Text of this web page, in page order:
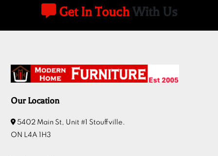
Get In TouchWith Us
Our Location
5402 Main St, Unit #1 Stouffville.
ON L4A 1H3